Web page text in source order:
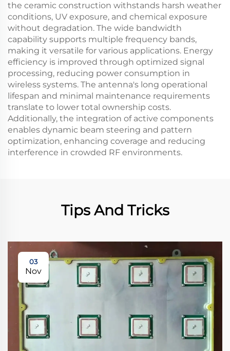
the ceramic construction withstands harsh weather
conditions, UV exposure, and chemical exposure
without degradation. The wide bandwidth
capability supports multiple frequency bands,
making it versatile for various applications. Energy
efficiency is improved through optimized signal
processing, reducing power consumption in
wireless systems. The antenna's long operational
lifespan and minimal maintenance requirements
translate to lower total ownership costs.
Additionally, the integration of active components
enables dynamic beam steering and pattern
optimization, enhancing coverage and reducing
interference in crowded RF environments.
Tips And Tricks
03
Nov